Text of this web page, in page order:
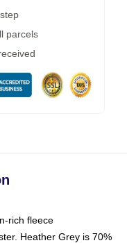
parcels
rich fleece
Heather Grey is 70%